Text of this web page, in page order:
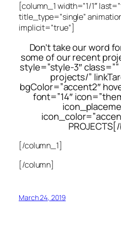
[column_1 width=”1/1″
title_type=”single”
implicit=”true”]
Don’t take our word
some of our recent
style=”style-3″
projects/”
bgColor=”accent2″
font=”14″
[/column_1]
[/column]
March 24, 2019